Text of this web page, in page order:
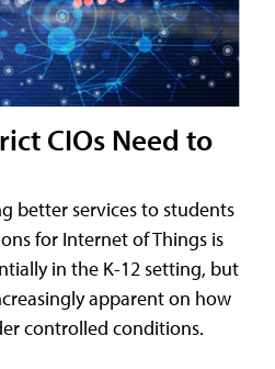
CIOs Need to
better services to students
for Internet of Things is
in the K-12 setting, but
apparent on how
controlled conditions.